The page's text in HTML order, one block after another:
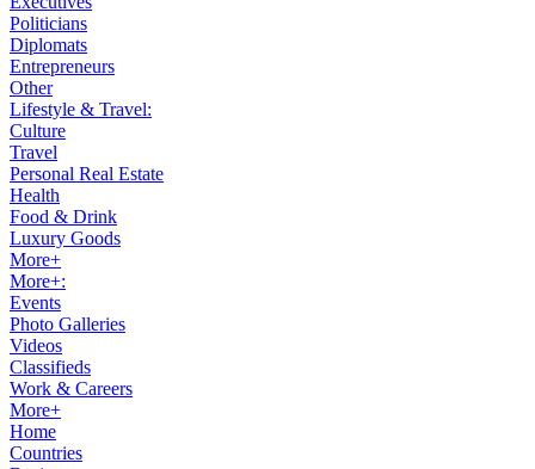
Politicians
Diplomats
Entrepreneurs
Other
Lifestyle & Travel:
Culture
Travel
Personal Real Estate
Health
Food & Drink
Luxury Goods
More+
More+:
Events
Photo Galleries
Videos
Classifieds
Work & Careers
More+
Home
Countries